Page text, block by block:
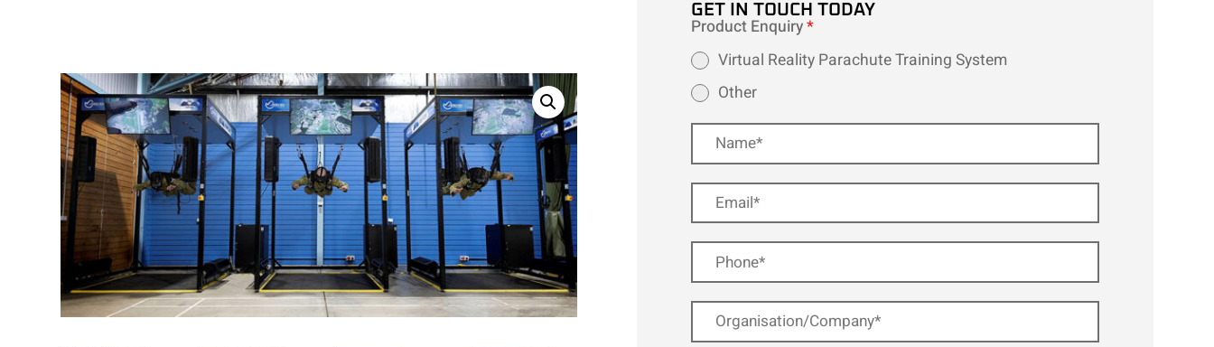
GET IN TOUCH TODAY
Product Enquiry*
Virtual Reality Parachute Training System
Other